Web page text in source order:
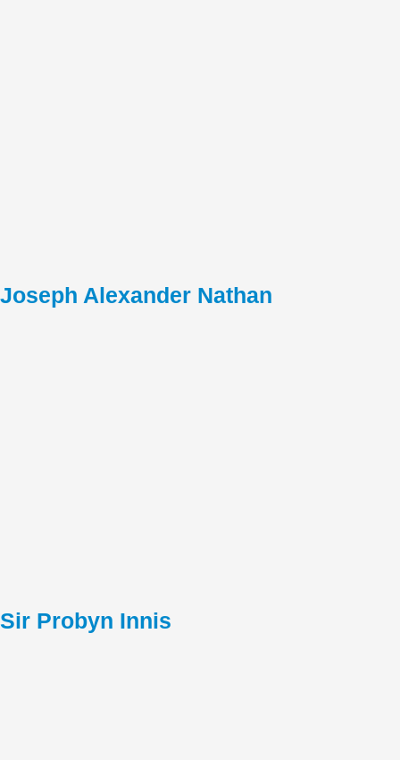
Joseph Alexander Nathan
Sir Probyn Innis